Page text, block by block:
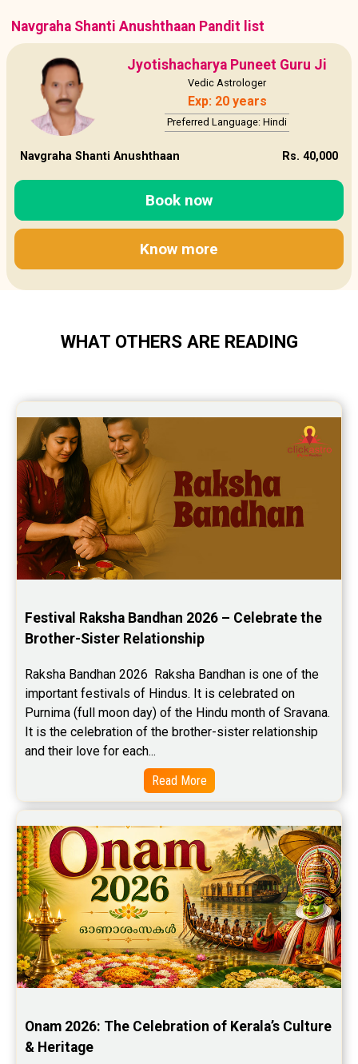
Navgraha Shanti Anushthaan Pandit list
Jyotishacharya Puneet Guru Ji
Vedic Astrologer
Exp: 20 years
Preferred Language: Hindi
Navgraha Shanti Anushthaan Rs. 40,000
Book now
Know more
WHAT OTHERS ARE READING
Festival Raksha Bandhan 2026 – Celebrate the
Brother-Sister Relationship
Raksha Bandhan 2026  Raksha Bandhan is one of the
important festivals of Hindus. It is celebrated on
Purnima (full moon day) of the Hindu month of Sravana.
It is the celebration of the brother-sister relationship
and their love for each...
Read More
Onam 2026: The Celebration of Kerala’s Culture
& Heritage